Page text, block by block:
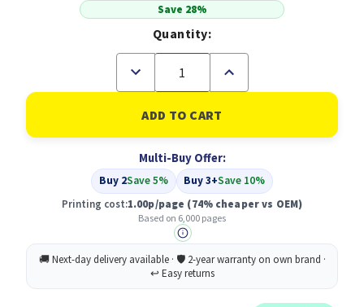
Save 28%
Quantity:
Decrease
of
Compatible
HP
507A
LaserJet
Toner
Cartridge
(CE403A)
Increase
of
Compatible
HP
507A
LaserJet
Toner
Cartridge
(CE403A)
Multi-Buy Offer:
Buy 2Save 5% Buy 3+Save 10%
Printing cost:1.00p/page (74% cheaper vs OEM)
Based on 6,000 pages